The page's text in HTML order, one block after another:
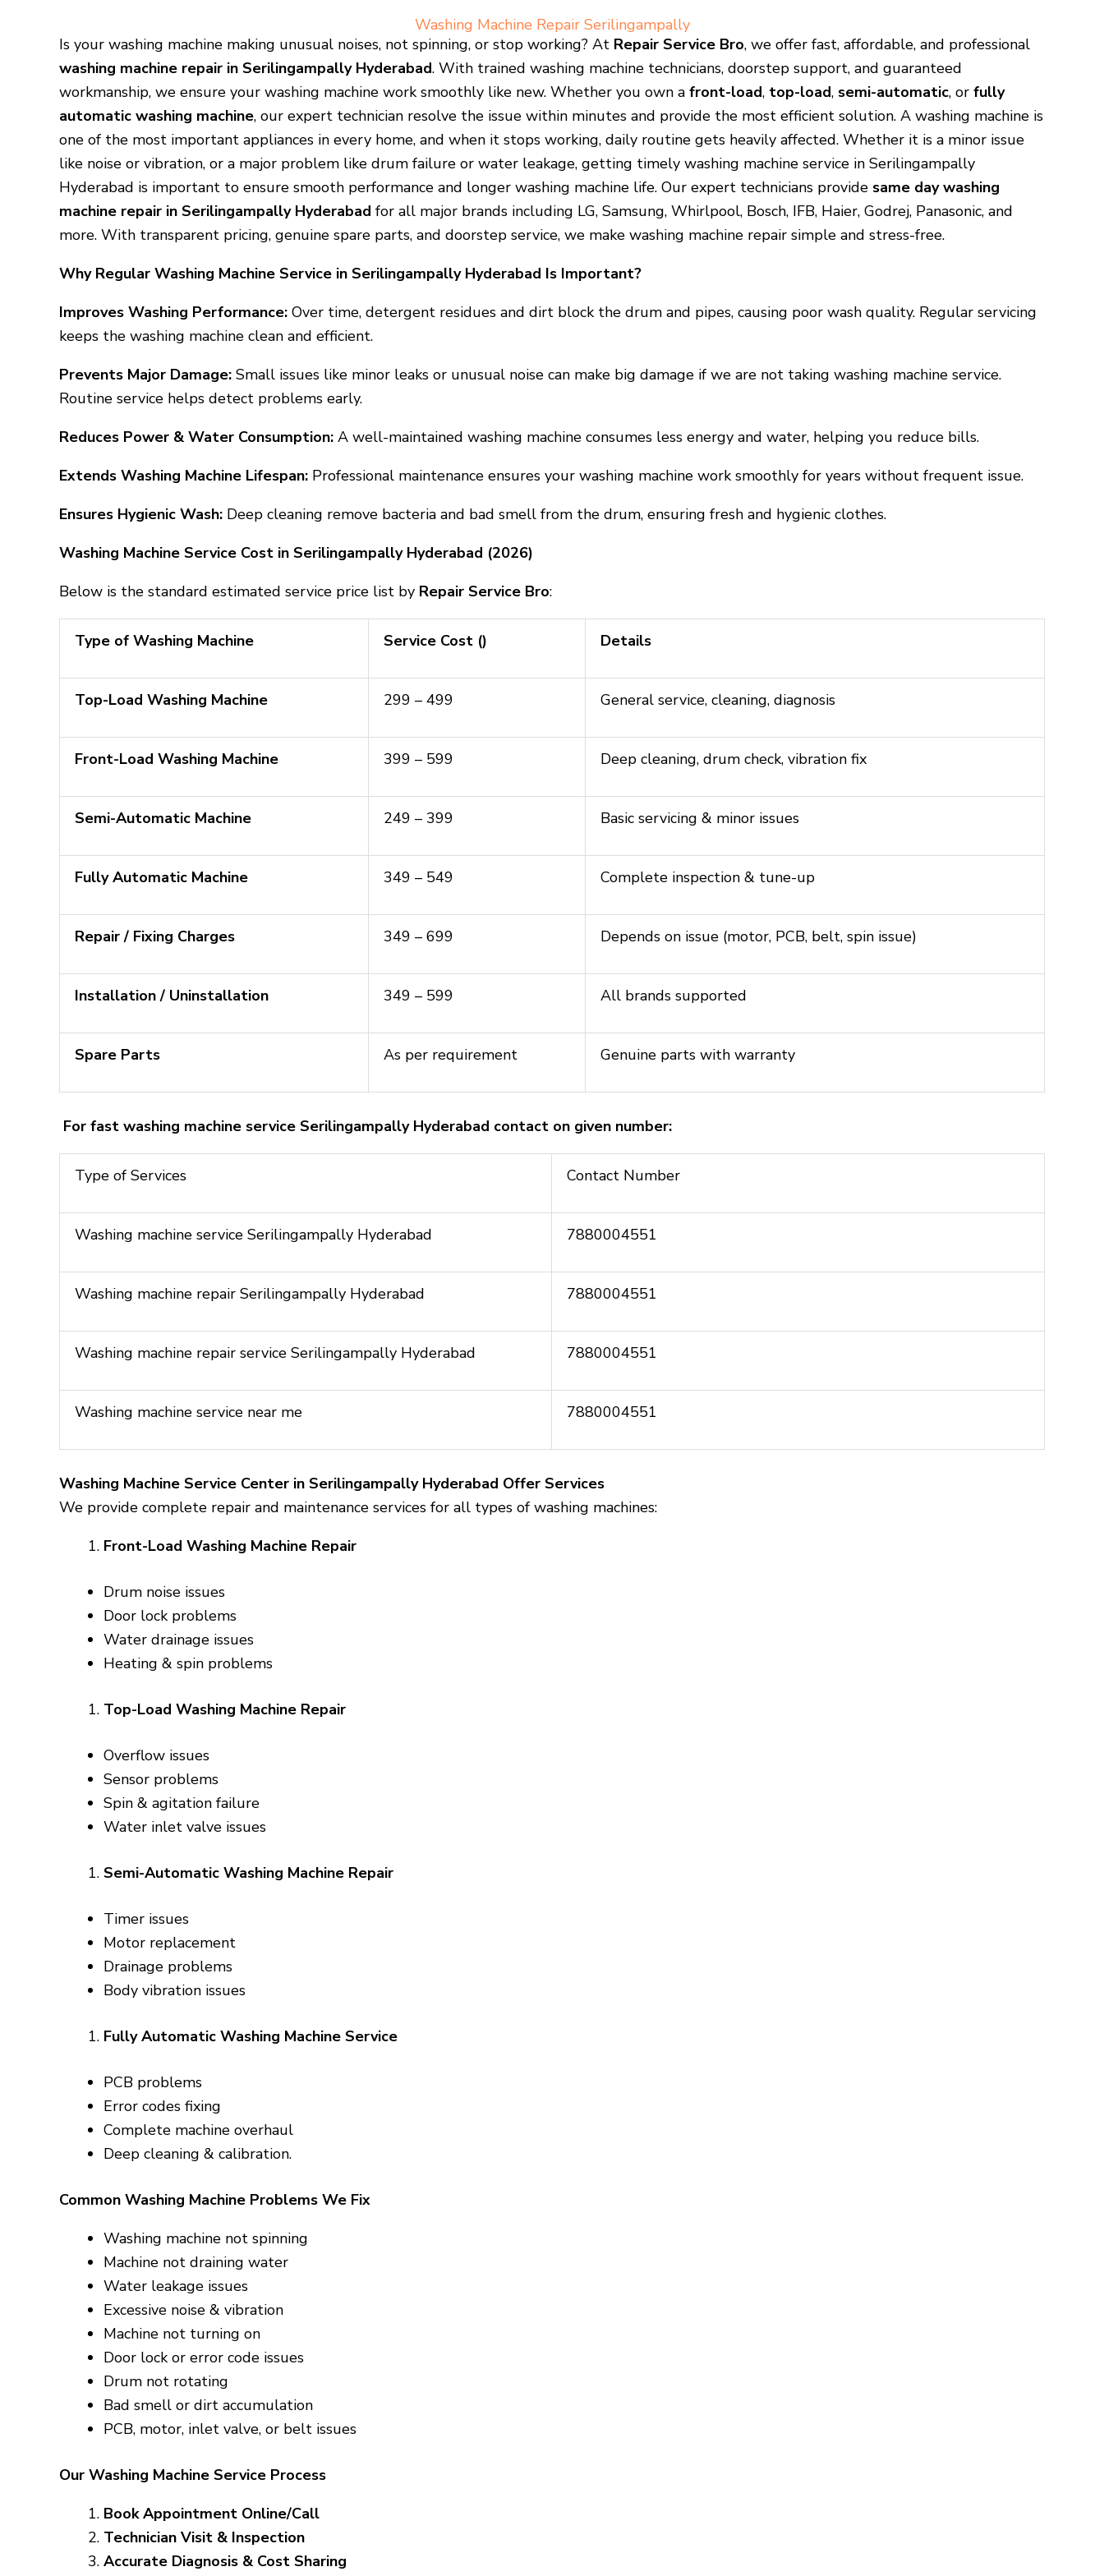
Washing Machine Repair Serilingampally
Is your washing machine making unusual noises, not spinning, or stop working? At Repair Service Bro, we offer fast, affordable, and professional
washing machine repair in Serilingampally Hyderabad. With trained washing machine technicians, doorstep support, and guaranteed
workmanship, we ensure your washing machine work smoothly like new. Whether you own a front-load, top-load, semi-automatic, or fully
automatic washing machine, our expert technician resolve the issue within minutes and provide the most efficient solution. A washing machine is
one of the most important appliances in every home, and when it stops working, daily routine gets heavily affected. Whether it is a minor issue
like noise or vibration, or a major problem like drum failure or water leakage, getting timely washing machine service in Serilingampally
Hyderabad is important to ensure smooth performance and longer washing machine life. Our expert technicians provide same day washing
machine repair in Serilingampally Hyderabad for all major brands including LG, Samsung, Whirlpool, Bosch, IFB, Haier, Godrej, Panasonic, and
more. With transparent pricing, genuine spare parts, and doorstep service, we make washing machine repair simple and stress-free.
Why Regular Washing Machine Service in Serilingampally Hyderabad Is Important?
Improves Washing Performance: Over time, detergent residues and dirt block the drum and pipes, causing poor wash quality. Regular servicing
keeps the washing machine clean and efficient.
Prevents Major Damage: Small issues like minor leaks or unusual noise can make big damage if we are not taking washing machine service.
Routine service helps detect problems early.
Reduces Power & Water Consumption: A well-maintained washing machine consumes less energy and water, helping you reduce bills.
Extends Washing Machine Lifespan: Professional maintenance ensures your washing machine work smoothly for years without frequent issue.
Ensures Hygienic Wash: Deep cleaning remove bacteria and bad smell from the drum, ensuring fresh and hygienic clothes.
Washing Machine Service Cost in Serilingampally Hyderabad (2026)
Below is the standard estimated service price list by Repair Service Bro:
Type of Washing Machine Service Cost (₹) Details
Top-Load Washing Machine ₹299 – ₹499 General service, cleaning, diagnosis
Front-Load Washing Machine ₹399 – ₹599 Deep cleaning, drum check, vibration fix
Semi-Automatic Machine ₹249 – ₹399 Basic servicing & minor issues
Fully Automatic Machine ₹349 – ₹549 Complete inspection & tune-up
Repair / Fixing Charges ₹349 – ₹699 Depends on issue (motor, PCB, belt, spin issue)
Installation / Uninstallation ₹349 – ₹599 All brands supported
Spare Parts As per requirement Genuine parts with warranty
For fast washing machine service Serilingampally Hyderabad contact on given number:
Type of Services Contact Number
Washing machine service Serilingampally Hyderabad 7880004551
Washing machine repair Serilingampally Hyderabad 7880004551
Washing machine repair service Serilingampally Hyderabad 7880004551
Washing machine service near me 7880004551
Washing Machine Service Center in Serilingampally Hyderabad Offer Services
We provide complete repair and maintenance services for all types of washing machines:
Front-Load Washing Machine Repair
Drum noise issues
Door lock problems
Water drainage issues
Heating & spin problems
Top-Load Washing Machine Repair
Overflow issues
Sensor problems
Spin & agitation failure
Water inlet valve issues
Semi-Automatic Washing Machine Repair
Timer issues
Motor replacement
Drainage problems
Body vibration issues
Fully Automatic Washing Machine Service
PCB problems
Error codes fixing
Complete machine overhaul
Deep cleaning & calibration.
Common Washing Machine Problems We Fix
Washing machine not spinning
Machine not draining water
Water leakage issues
Excessive noise & vibration
Machine not turning on
Door lock or error code issues
Drum not rotating
Bad smell or dirt accumulation
PCB, motor, inlet valve, or belt issues
Our Washing Machine Service Process
Book Appointment Online/Call
Technician Visit & Inspection
Accurate Diagnosis & Cost Sharing